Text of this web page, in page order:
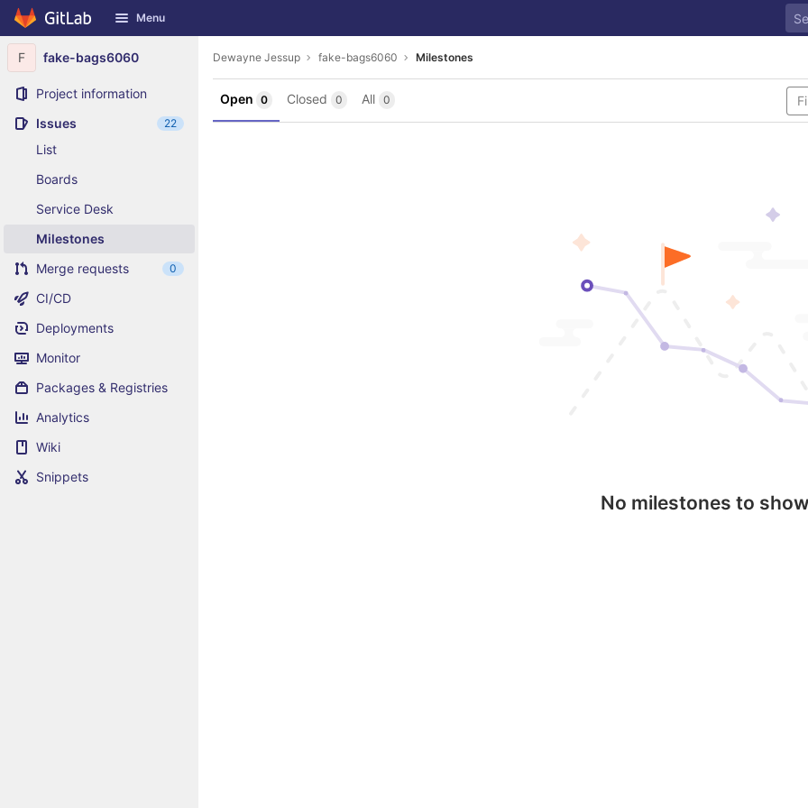
Skip to content
GitLab Menu
F fake-bags6060
Project information
Issues
22
List
Boards
Service Desk
Milestones
Merge requests
0
CI/CD
Deployments
Monitor
Packages & Registries
Analytics
Wiki
Snippets
Dewayne Jessup fake-bags6060 Milestones
Open 0 Closed 0 All 0
No milestones to